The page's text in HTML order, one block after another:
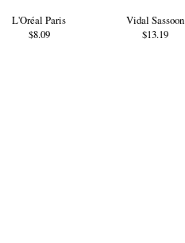
L'Oréal Paris
$8.09
Vidal Sassoon
$13.19